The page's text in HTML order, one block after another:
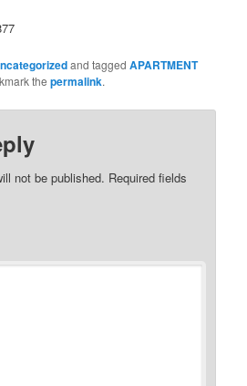
and taggedAPARTMENT
thepermalink.
not be published. Required fields